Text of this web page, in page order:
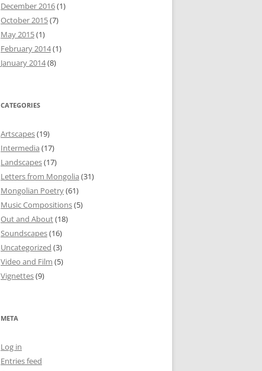
December 2016(1)
October 2015(7)
May 2015(1)
February 2014(1)
January 2014(8)
CATEGORIES
Artscapes(19)
Intermedia (17)
Landscapes(17)
Letters from Mongolia (31)
Mongolian Poetry(61)
Music Compositions(5)
Out and About(18)
Soundscapes(16)
Uncategorized (3)
Video and Film (5)
Vignettes(9)
META
Log in
Entries feed